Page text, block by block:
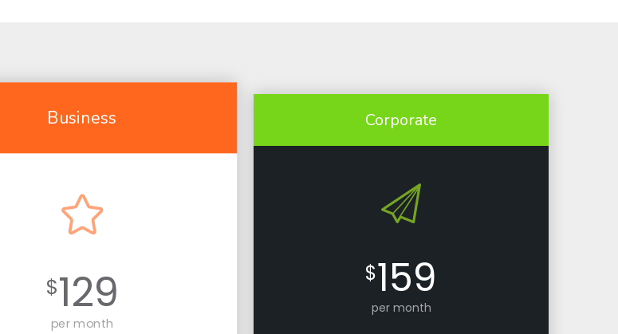
Business
$129
per month
Corporate
$159
per month